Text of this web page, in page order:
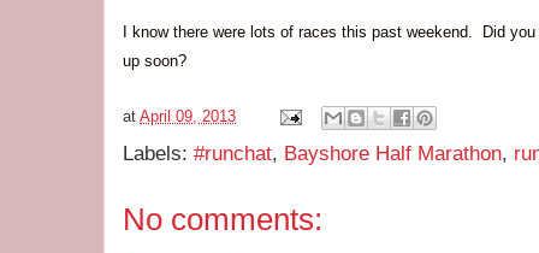
I know there were lots of races this past weekend. Did
up soon?
at April 09, 2013
Labels: #runchat, Bayshore Half Marathon,
No comments: